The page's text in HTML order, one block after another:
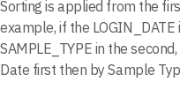
Sorting is applied from the
example, if the
SAMPLE_TYPE in the
Date first then by Sample